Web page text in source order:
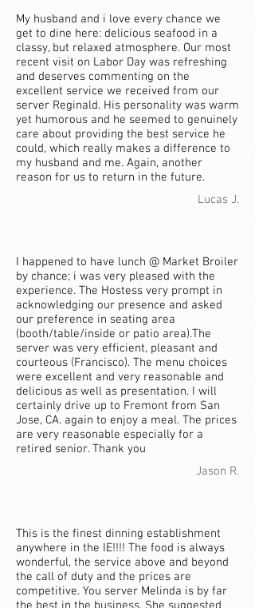
My husband and i love every chance we
get to dine here: delicious seafood in a
classy, but relaxed atmosphere. Our most
recent visit on Labor Day was refreshing
and deserves commenting on the
excellent service we received from our
server Reginald. His personality was warm
yet humorous and he seemed to genuinely
care about providing the best service he
could, which really makes a difference to
my husband and me. Again, another
reason for us to return in the future.
Lucas J.
I happened to have lunch @ Market Broiler
by chance; i was very pleased with the
experience. The Hostess very prompt in
acknowledging our presence and asked
our preference in seating area
(booth/table/inside or patio area).The
server was very efficient, pleasant and
courteous (Francisco). The menu choices
were excellent and very reasonable and
delicious as well as presentation. I will
certainly drive up to Fremont from San
Jose, CA. again to enjoy a meal. The prices
are very reasonable especially for a
retired senior. Thank you
Jason R.
This is the finest dinning establishment
anywhere in the IE!!!! The food is always
wonderful, the service above and beyond
the call of duty and the prices are
competitive. You server Melinda is by far